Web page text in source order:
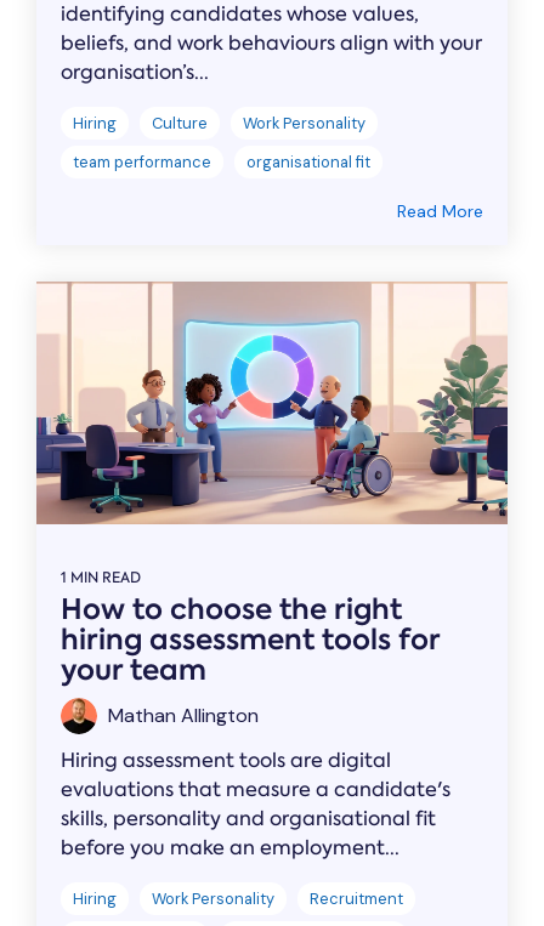
identifying candidates whose values,
beliefs, and work behaviours align with your
organisation’s...
Hiring Culture
Work Personality
team performance
organisational fit
Read More
1 MIN READ
How to choose the right
hiring assessment tools for
your team
Mathan Allington
Hiring assessment tools are digital
evaluations that measure a candidate's
skills, personality and organisational fit
before you make an employment...
Hiring Work Personality
Recruitment